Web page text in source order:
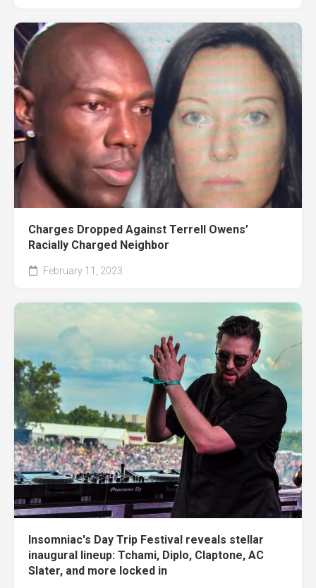
Charges Dropped Against Terrell Owens’
Racially Charged Neighbor
February 11, 2023
Insomniac's Day Trip Festival reveals stellar
inaugural lineup: Tchami, Diplo, Claptone, AC
Slater, and more locked in